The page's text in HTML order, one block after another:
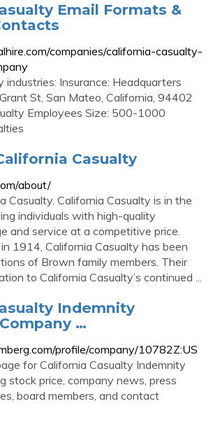
Email Formats &
companies/california-casualty-
industries: Insurance: Headquarters
St, San Mateo, California, 94402
Employees Size: 500-1000
Casualty
about/
Casualty. California Casualty is in the
individuals with high-quality
and service at a competitive price.
1914, California Casualty has been
of Brown family members. Their
to California Casualty’s continued ...
Indemnity
…
profile/company/10782Z:US
for California Casualty Indemnity
stock price, company news, press
board members, and contact